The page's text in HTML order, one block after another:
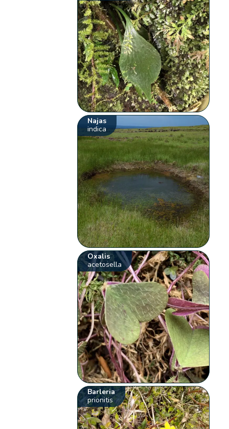
Najas
indica
Oxalis
acetosella
Barleria
prionitis